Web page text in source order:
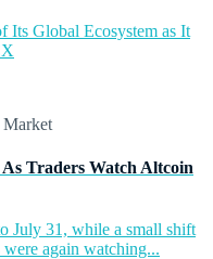
Global Ecosystem as It
Traders Watch Altcoin
July 31, while a small shift
were again watching...